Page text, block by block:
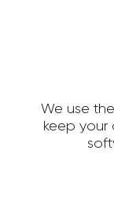
We use
keep your